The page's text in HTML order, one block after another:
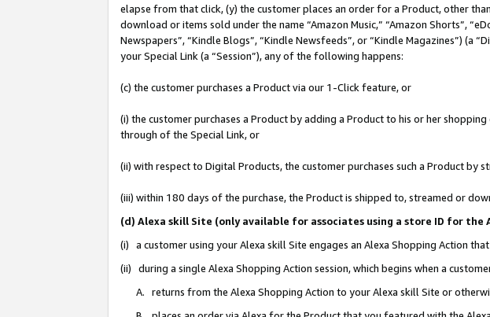
elapse from that click, (y) the customer places an order for a Product, other
download or items sold under the name “Amazon Music,” “Amazon Shorts”,
Newspapers”, “Kindle Blogs”, “Kindle Newsfeeds”, or “Kindle Magazines”) (a
your Special Link (a “Session”), any of the following happens:
(c) the customer purchases a Product via our 1-Click feature, or
(i) the customer purchases a Product by adding a Product to his or her
through of the Special Link, or
(ii) with respect to Digital Products, the customer purchases such a Product by
(iii) within 180 days of the purchase, the Product is shipped to, streamed or
(d) Alexa skill Site (only available for associates using a store ID for
(i) a customer using your Alexa skill Site engages an Alexa Shopping Action
(ii) during a single Alexa Shopping Action session, which begins when a
A. returns from the Alexa Shopping Action to your Alexa skill Site or